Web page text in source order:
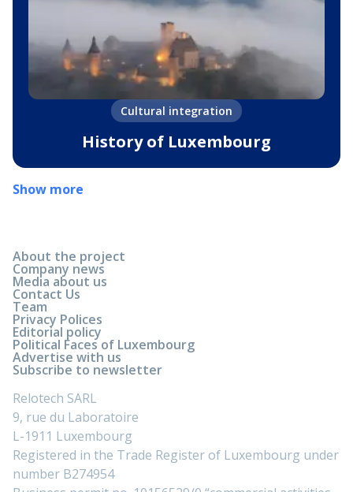
Cultural integration
History of Luxembourg
Show more
About the project
Company news
Media about us
Contact Us
Team
Privacy Polices
Editorial policy
Political Faces of Luxembourg
Advertise with us
Subscribe to newsletter
Relotech SARL
9, rue du Laboratoire
L-1911 Luxembourg
Registered in the Trade Register of Luxembourg under
number B274954